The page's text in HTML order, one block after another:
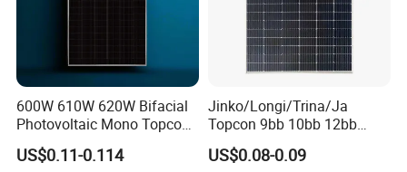
600W 610W 620W Bifacial
Photovoltaic Mono Topcon
Half Cut Solar Panel PV
Module for Industry Power
US$0.11-0.114
Jinko/Longi/Trina/Ja
Topcon 9bb 10bb 12bb
Mono Solar Cells 425W
430W 435W 440W 445W
US$0.08-0.09